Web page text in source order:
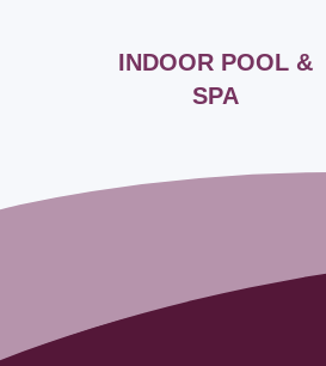
INDOOR POOL &
SPA